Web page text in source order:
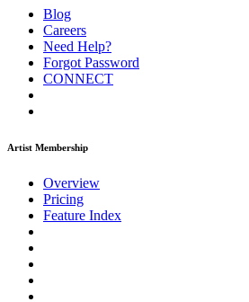
Blog
Careers
Need Help?
Forgot Password
CONNECT
Artist Membership
Overview
Pricing
Feature Index